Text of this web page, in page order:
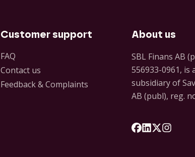
Customer support
FAQ
Contact us
Feedback & Complaints
About us
SBL Finans AB
556933-0961, is
subsidiary of
AB (publ), reg.
Följ oss på
Följ oss på
Följ oss på X
Följ oss